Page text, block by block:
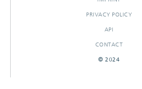
PRIVACY POLICY
API
CONTACT
© 2024